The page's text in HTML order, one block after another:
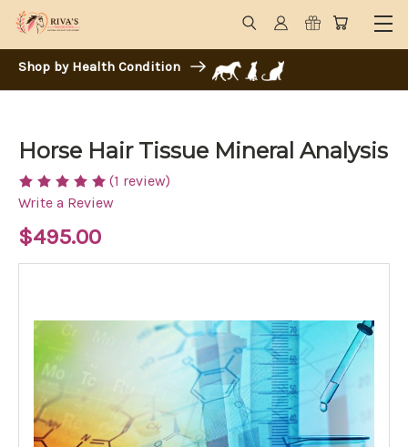
Shop by Health Condition
Horse Hair Tissue Mineral Analysis
(1 review)
Write a Review
$495.00